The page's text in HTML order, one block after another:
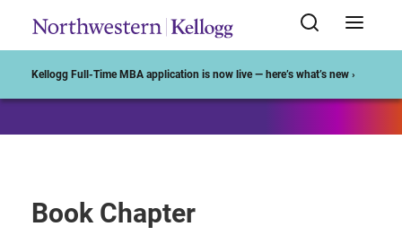
Kellogg Full-Time MBA application is now live — here’s what’s new ›
Book Chapter